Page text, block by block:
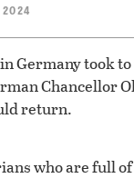
Germany took
Chancellor
return.
who are full